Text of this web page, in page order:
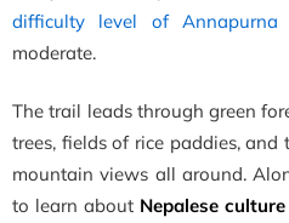
difficulty level of Annapurna
moderate.
The trail leads through green
trees, fields of rice paddies,
mountain views all around.
to learn about Nepalese culture